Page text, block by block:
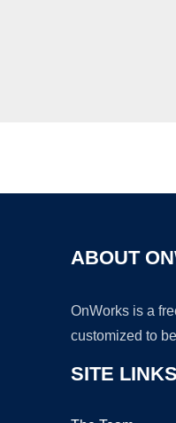
ABOUT
OnWorks is a
customized to
SITE LINKS